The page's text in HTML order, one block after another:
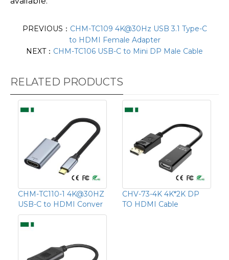
PREVIOUS： CHM-TC109 4K@30Hz USB 3.1 Type-C
to HDMI Female Adapter
NEXT： CHM-TC106 USB-C to Mini DP Male Cable
RELATED PRODUCTS
CHM-TC110-1 4K@30HZ
USB-C to HDMI Conver
CHV-73-4K 4K*2K DP
TO HDMI Cable